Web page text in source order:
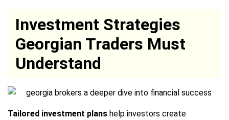
Investment Strategies
Georgian Traders Must
Understand
Tailored investment plans help investors create